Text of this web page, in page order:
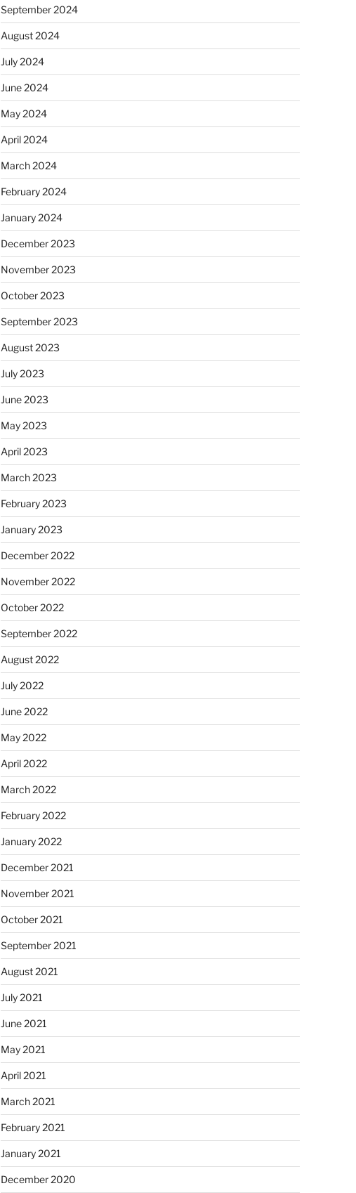
September 2024
August 2024
July 2024
June 2024
May 2024
April 2024
March 2024
February 2024
January 2024
December 2023
November 2023
October 2023
September 2023
August 2023
July 2023
June 2023
May 2023
April 2023
March 2023
February 2023
January 2023
December 2022
November 2022
October 2022
September 2022
August 2022
July 2022
June 2022
May 2022
April 2022
March 2022
February 2022
January 2022
December 2021
November 2021
October 2021
September 2021
August 2021
July 2021
June 2021
May 2021
April 2021
March 2021
February 2021
January 2021
December 2020